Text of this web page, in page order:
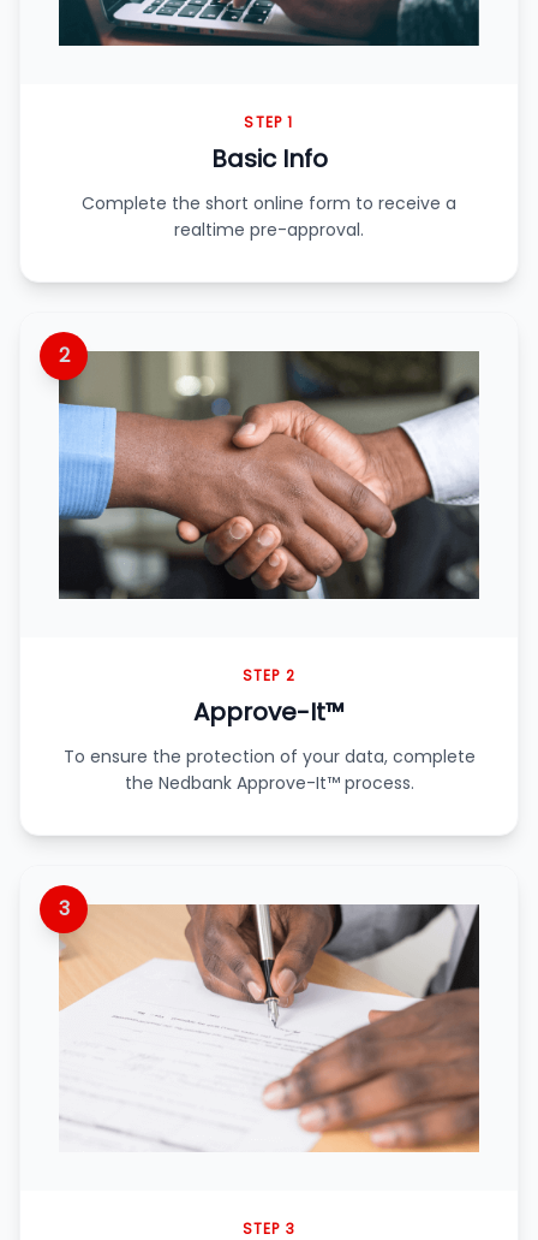
STEP 1
Basic Info
Complete the short online form to receive a
realtime pre-approval.
2
STEP 2
Approve-It™
To ensure the protection of your data, complete
the Nedbank Approve-It™ process.
3
STEP 3